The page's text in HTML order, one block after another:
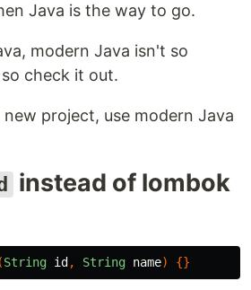
Java is the way to go.
modern Java isn't so
check it out.
project, use modern Java
instead of lombok
(String id , String name) {}